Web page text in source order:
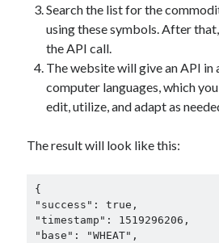
Search the list for the
using these symbols. After
the API call.
The website will give an API in
computer languages, which
edit, utilize, and adapt as
The result will look like this:
{
"success": true,
"timestamp": 1519296206,
"base": "WHEAT",